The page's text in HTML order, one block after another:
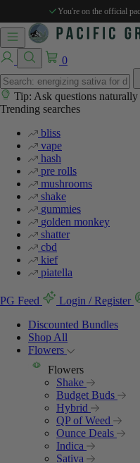
You're on the official
0
Tip: Ask questions
Trending searches
bliss
vape
hash
pre rolls
mushrooms
shake
gummies
golden monkey
shatter
cbd
kief
piatella
PG Feed Login / Register
Discounted Bundles
Shop All
Flowers
Flowers
Shake
Budget Buds
Hybrid
QP of Weed
Ounce Deals
Indica
Sativa